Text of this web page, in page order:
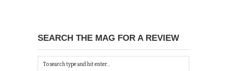
SEARCH THE MAG FOR A REVIEW